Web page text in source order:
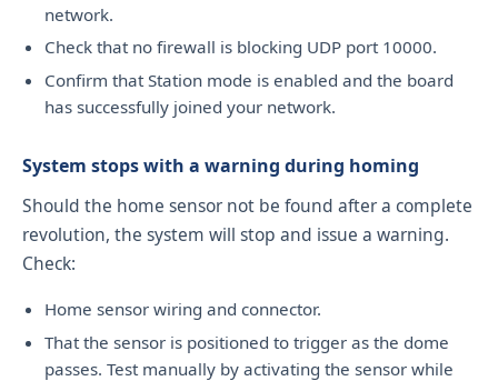
network.
Check that no firewall is blocking UDP port 10000.
Confirm that Station mode is enabled and the board
has successfully joined your network.
System stops with a warning during homing
Should the home sensor not be found after a complete
revolution, the system will stop and issue a warning.
Check:
Home sensor wiring and connector.
That the sensor is positioned to trigger as the dome
passes. Test manually by activating the sensor while